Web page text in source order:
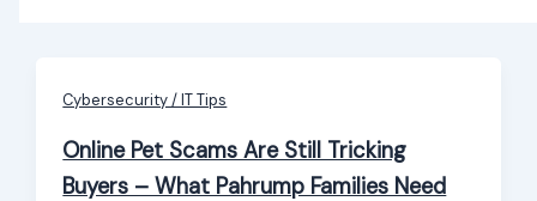
Cybersecurity / IT Tips
Online Pet Scams Are Still Tricking
Buyers – What Pahrump Families Need